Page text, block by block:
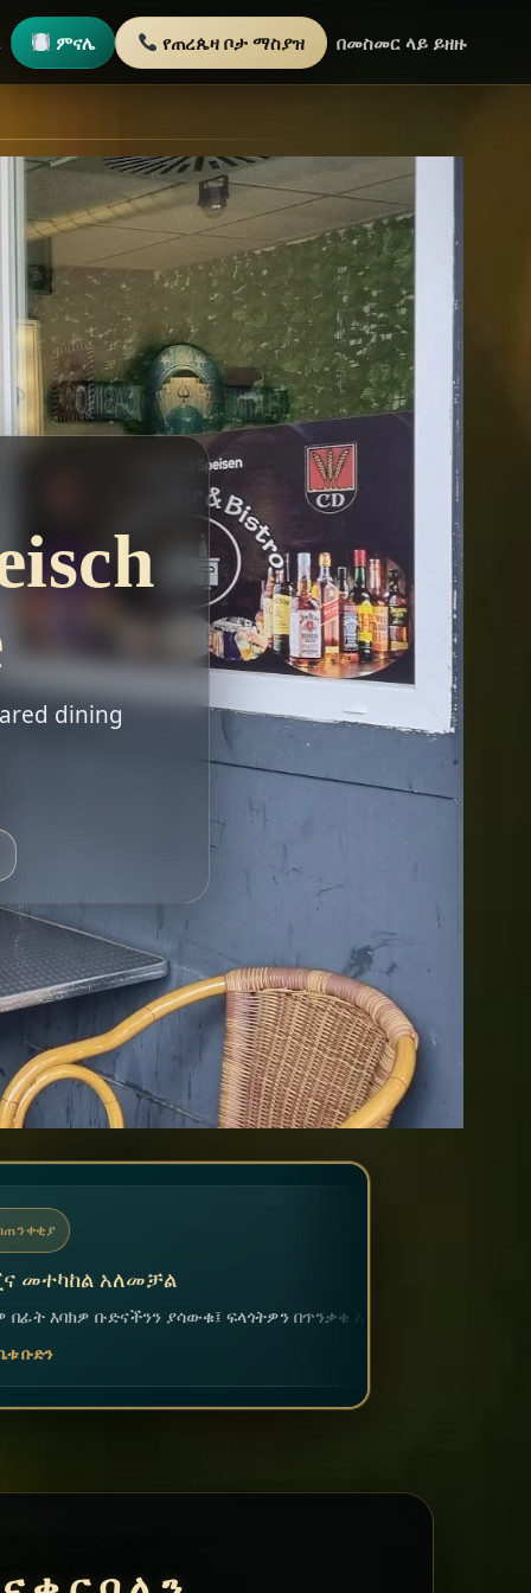
ምናሌ የጠረጴዛ ቦታ ማስያዝ በመስመር ላይ ይዘዙ
dining
በጥንቃቄ እንመለከታለን።